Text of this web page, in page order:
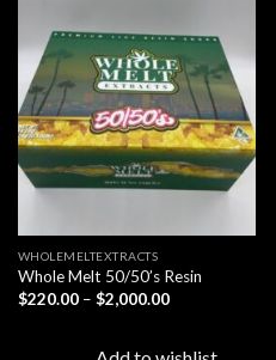
Add to
wishlist
WHOLEMELTEXTRACTS
Whole Melt 50/50’s Resin
$220.00 – $2,000.00Price